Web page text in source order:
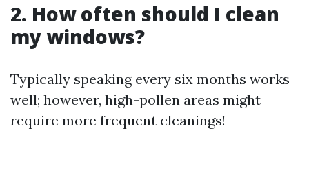
2. How often should I clean
my windows?
Typically speaking every six months works
well; however, high-pollen areas might
require more frequent cleanings!